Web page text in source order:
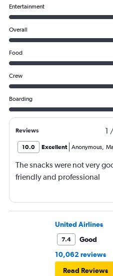
Entertainment
Overall
Food
Crew
Boarding
Reviews 1
10.0 Excellent Anonymous,
The snacks were not very
friendly and professional
United Airlines
7.4
Good
10,062 reviews
Read Reviews